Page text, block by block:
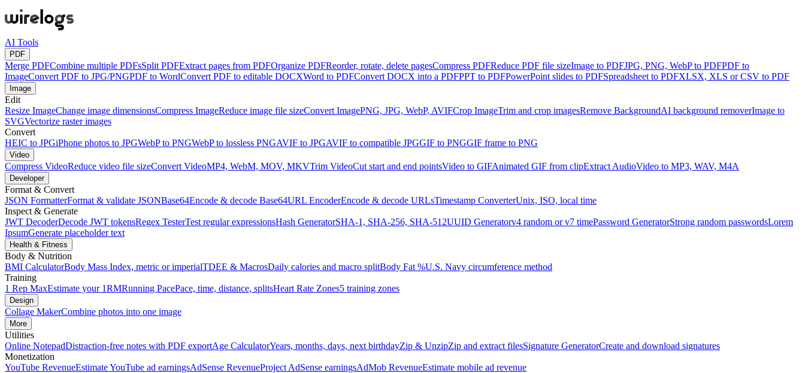
AI Tools
PDF
Merge PDFCombine multiple PDFsSplit PDFExtract pages from PDFOrganize PDFReorder, rotate, delete pagesCompress PDFReduce PDF file sizeImage to PDFJPG, PNG, WebP to PDFPDF to
ImageConvert PDF to JPG/PNGPDF to WordConvert PDF to editable DOCXWord to PDFConvert DOCX into a PDFPPT to PDFPowerPoint slides to PDFSpreadsheet to PDFXLSX, XLS or CSV to PDF
Image
Edit
Resize ImageChange image dimensionsCompress ImageReduce image file sizeConvert ImagePNG, JPG, WebP, AVIFCrop ImageTrim and crop imagesRemove BackgroundAI background removerImage to
SVGVectorize raster images
Convert
HEIC to JPGiPhone photos to JPGWebP to PNGWebP to lossless PNGAVIF to JPGAVIF to compatible JPGGIF to PNGGIF frame to PNG
Video
Compress VideoReduce video file sizeConvert VideoMP4, WebM, MOV, MKVTrim VideoCut start and end pointsVideo to GIFAnimated GIF from clipExtract AudioVideo to MP3, WAV, M4A
Developer
Format & Convert
JSON FormatterFormat & validate JSONBase64Encode & decode Base64URL EncoderEncode & decode URLsTimestamp ConverterUnix, ISO, local time
Inspect & Generate
JWT DecoderDecode JWT tokensRegex TesterTest regular expressionsHash GeneratorSHA-1, SHA-256, SHA-512UUID Generatorv4 random or v7 timePassword GeneratorStrong random passwordsLorem
IpsumGenerate placeholder text
Health & Fitness
Body & Nutrition
BMI CalculatorBody Mass Index, metric or imperialTDEE & MacrosDaily calories and macro splitBody Fat %U.S. Navy circumference method
Training
1 Rep MaxEstimate your 1RMRunning PacePace, time, distance, splitsHeart Rate Zones5 training zones
Design
Collage MakerCombine photos into one image
More
Utilities
Online NotepadDistraction-free notes with PDF exportAge CalculatorYears, months, days, next birthdayZip & UnzipZip and extract filesSignature GeneratorCreate and download signatures
Monetization
YouTube RevenueEstimate YouTube ad earningsAdSense RevenueProject AdSense earningsAdMob RevenueEstimate mobile ad revenue